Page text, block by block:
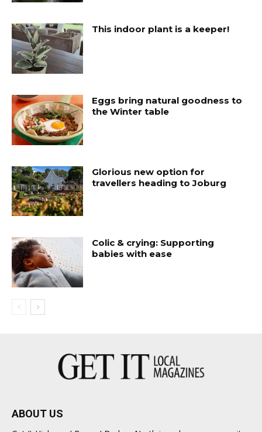
This indoor plant is a keeper!
Eggs bring natural goodness to
the Winter table
Glorious new option for
travellers heading to Joburg
Colic & crying: Supporting
babies with ease
ABOUT US